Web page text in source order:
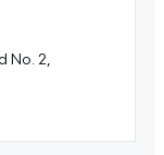
No. 2,